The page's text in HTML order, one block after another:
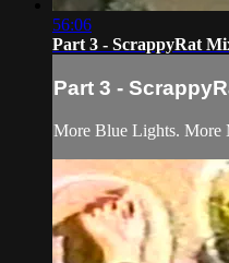
56:06
Part 3 - ScrappyRat
Part 3 -
More Blue Lights. More